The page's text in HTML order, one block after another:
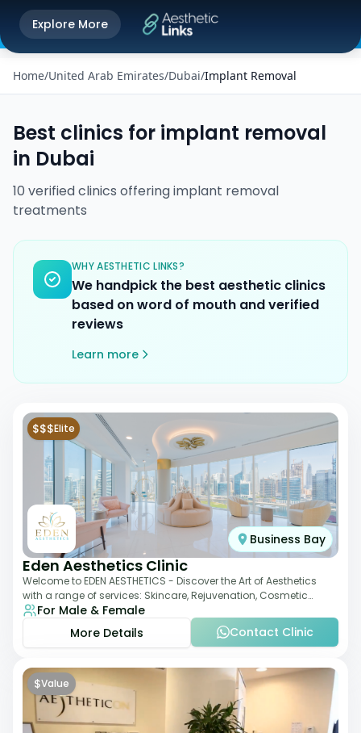
Get the Aesthetic Links App
Better experience on our app
Explore More
Home/United Arab Emirates/Dubai/Implant Removal
Best clinics for implant removal
in Dubai
10 verifiedclinics offeringimplant removal
treatments
WHY AESTHETIC LINKS?
We handpick the best aesthetic clinics
based on word of mouth and verified
reviews
Learn more
$$$Elite
Business Bay
Eden Aesthetics Clinic
Welcome to EDEN AESTHETICS - Discover the Art of Aesthetics
with a range of services: Skincare, Rejuvenation, Cosmetic
Injectables, Non-Surgical Rhino
For Male & Female
More Details
Contact Clinic
$Value